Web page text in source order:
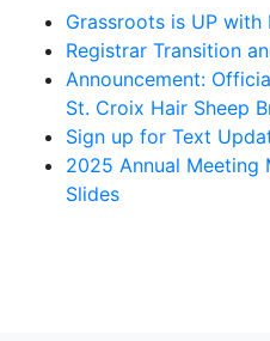
Grassroots is UP with
Registrar Transition
Announcement:
St. Croix Hair Sheep
Sign up for Text
2025 Annual Meeting
Slides